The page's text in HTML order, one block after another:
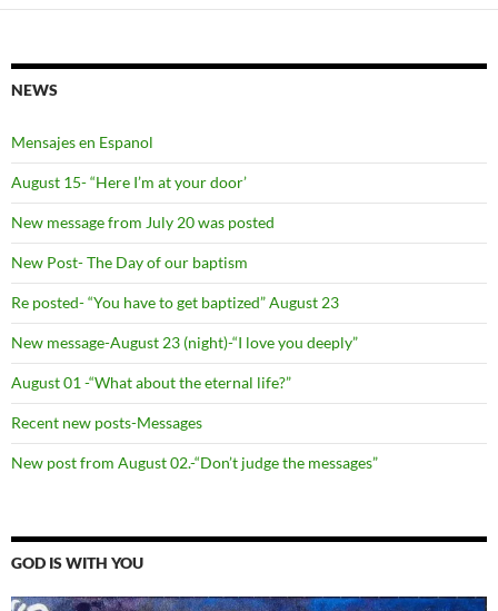
NEWS
Mensajes en Espanol
August 15- “Here I’m at your door’
New message from July 20 was posted
New Post- The Day of our baptism
Re posted- “You have to get baptized” August 23
New message-August 23 (night)-“I love you deeply”
August 01 -“What about the eternal life?”
Recent new posts-Messages
New post from August 02.-“Don’t judge the messages”
GOD IS WITH YOU